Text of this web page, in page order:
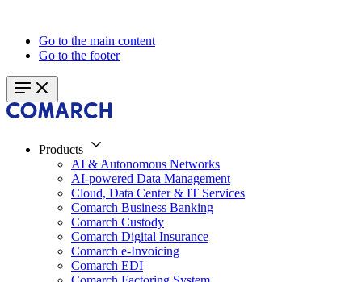
Go to the main content
Go to the footer
Products
AI & Autonomous Networks
AI-powered Data Management
Cloud, Data Center & IT Services
Comarch Business Banking
Comarch Custody
Comarch Digital Insurance
Comarch e-Invoicing
Comarch EDI